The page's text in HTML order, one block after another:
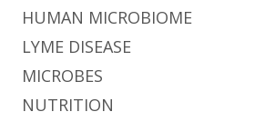
HUMAN MICROBIOME
LYME DISEASE
MICROBES
NUTRITION